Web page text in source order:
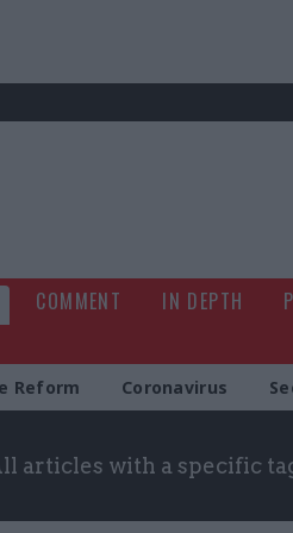
COMMENT IN DEPTH
Reform Coronavirus
articles with a specific